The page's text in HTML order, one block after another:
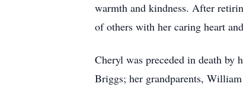
warmth and kindness. After
of others with her caring heart
Cheryl was preceded in death
Briggs; her grandparents,